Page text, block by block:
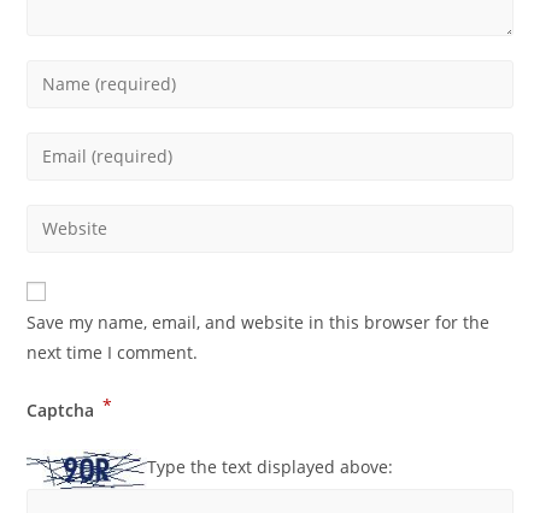
Save my name, email, and website in this browser for the
next time I comment.
Captcha *
Type the text displayed above: